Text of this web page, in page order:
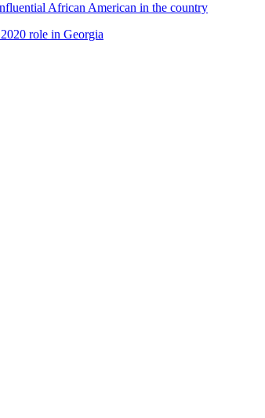
African American in the country
role in Georgia